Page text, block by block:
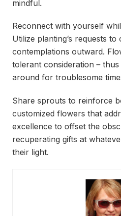
mindful.
Reconnect with yourself
Utilize planting’s requests to
contemplations outward.
tolerant consideration –
around for troublesome
Share sprouts to reinforce
customized flowers that
excellence to offset the
recuperating gifts at
their light.